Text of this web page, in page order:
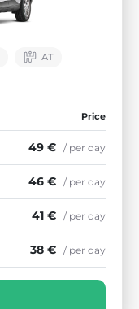
АТ
Price
49 € / per day
46 € / per day
41 € / per day
38 € / per day